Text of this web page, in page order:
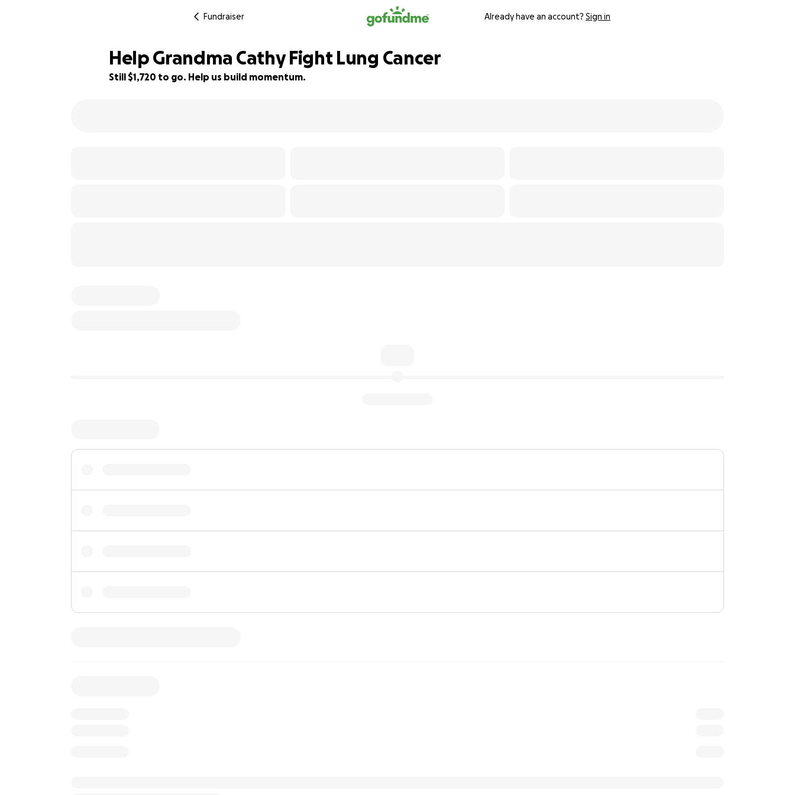
Fundraiser Already have an account? Sign in
Help Grandma Cathy Fight Lung Cancer
Still $1,720 to go. Help us build momentum.